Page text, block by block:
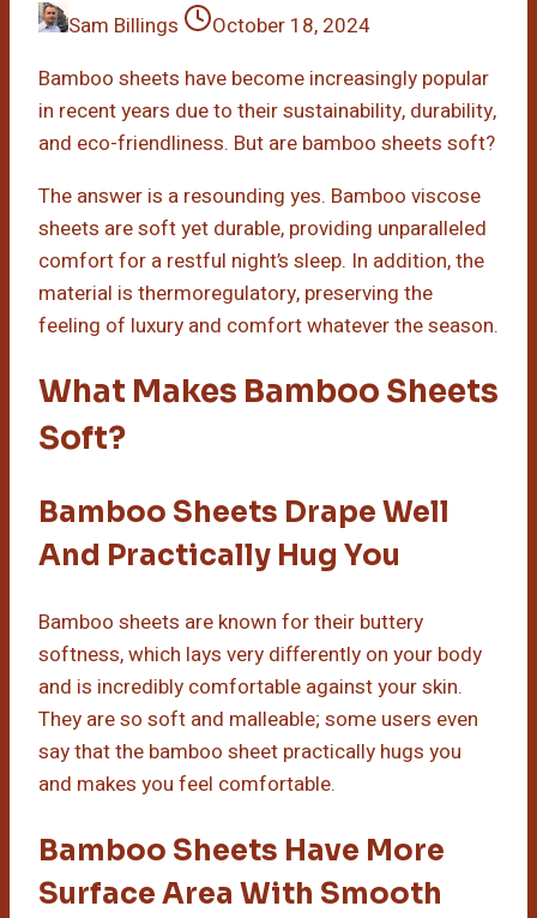
Sam Billings
October 18, 2024
Bamboo sheets have become increasingly popular
in recent years due to their sustainability, durability,
and eco-friendliness. But are bamboo sheets soft?
The answer is a resounding yes. Bamboo viscose
sheets are soft yet durable, providing unparalleled
comfort for a restful night’s sleep. In addition, the
material is thermoregulatory, preserving the
feeling of luxury and comfort whatever the season.
What Makes Bamboo Sheets
Soft?
Bamboo Sheets Drape Well
And Practically Hug You
Bamboo sheets are known for their buttery
softness, which lays very differently on your body
and is incredibly comfortable against your skin.
They are so soft and malleable; some users even
say that the bamboo sheet practically hugs you
and makes you feel comfortable.
Bamboo Sheets Have More
Surface Area With Smooth